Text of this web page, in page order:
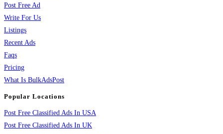
Post Free Ad
Write For Us
Listings
Recent Ads
Faqs
Pricing
What Is BulkAdsPost
Popular Locations
Post Free Classified Ads In USA
Post Free Classified Ads In UK